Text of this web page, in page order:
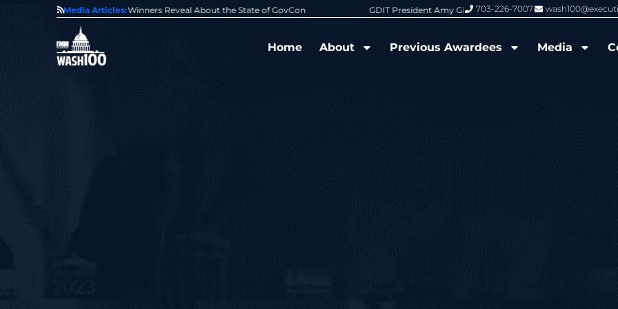
Media Articles:
of GovCon GDIT President Amy Gilliland Accepts 2026 Wash100 Award From Jim Garrettson From Del Toro to Cao: Navy
703-226-7007
Home About Previous Awardees Media